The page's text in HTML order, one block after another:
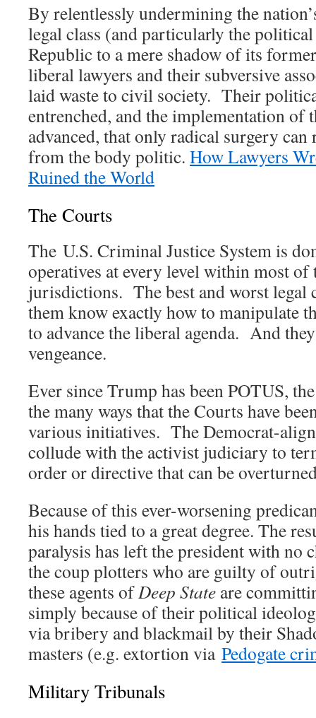
By relentlessly undermining the
legal class (and particularly the political
Republic to a mere shadow of its
liberal lawyers and their subversive
laid waste to civil society. Their
entrenched, and the implementation of
advanced, that only radical surgery can
from the body politic. How Lawyers
Ruined the World
The Courts
The U.S. Criminal Justice System is
operatives at every level within most of
jurisdictions. The best and worst legal
them know exactly how to manipulate
to advance the liberal agenda. And
vengeance.
Ever since Trump has been POTUS,
the many ways that the Courts have
various initiatives. The Democrat-
collude with the activist judiciary to
order or directive that can be
Because of this ever-worsening
his hands tied to a great degree. The
paralysis has left the president with no
the coup plotters who are guilty of
these agents ofDeep State are
simply because of their political
via bribery and blackmail by their
masters (e.g. extortion via Pedogate
Military Tribunals